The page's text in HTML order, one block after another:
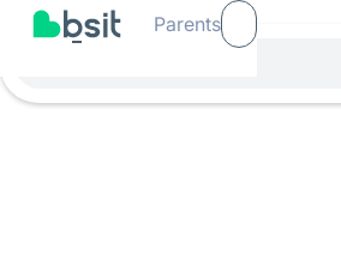
Parents